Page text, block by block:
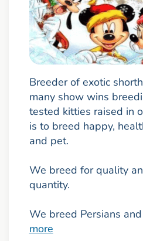
Breeder of exotic
many show wins
tested kitties raised in
is to breed happy,
and pet.
We breed for quality
quantity.
We breed Persians and
more